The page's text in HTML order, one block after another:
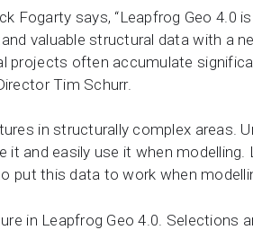
Fogarty says, “Leapfrog Geo 4.0
valuable structural data with a
projects often accumulate
Tim Schurr.
in structurally complex areas.
and easily use it when modelling.
put this data to work when
in Leapfrog Geo 4.0. Selections